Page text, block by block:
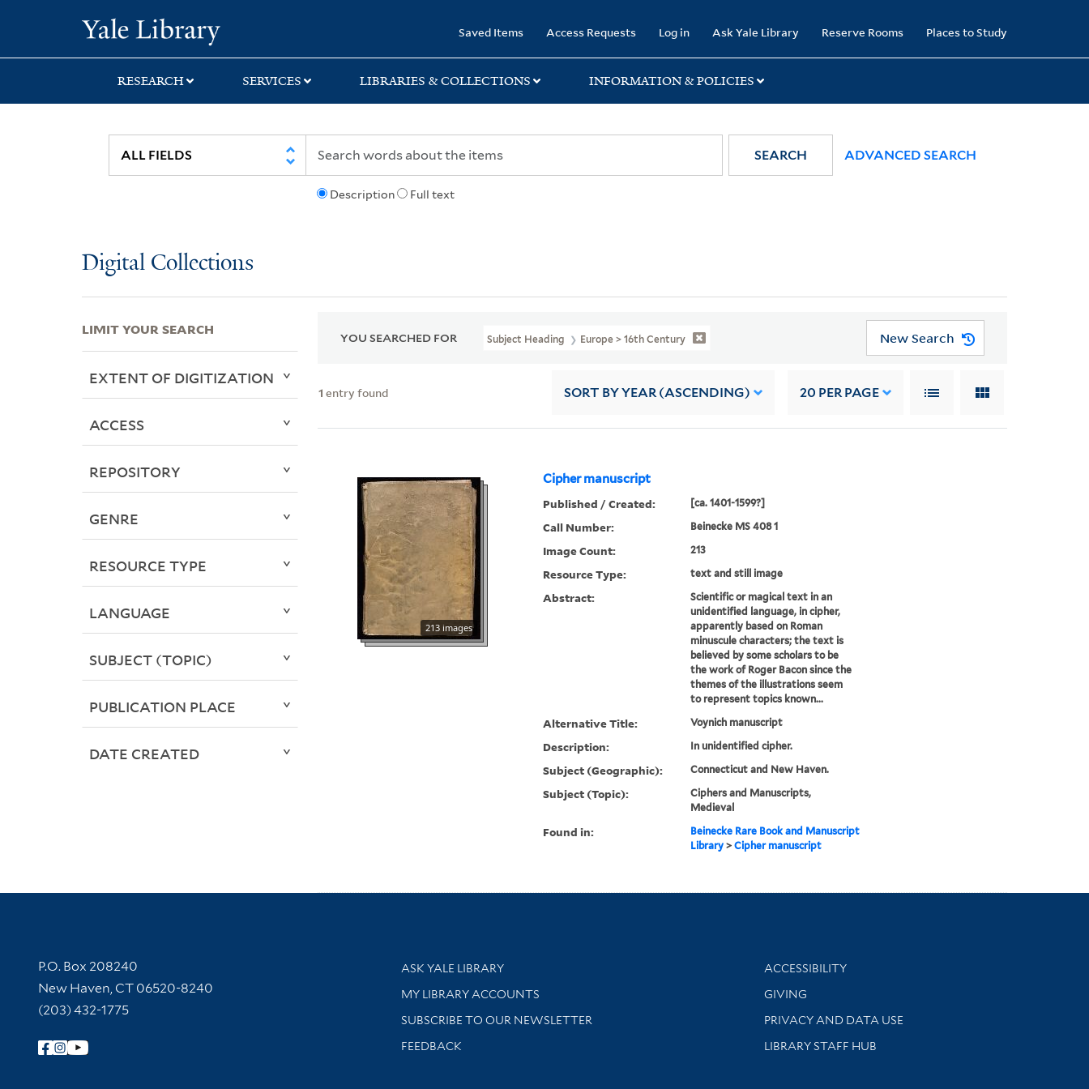
search
main
first
Saved Items Access Requests Log in Ask Yale Library Reserve Rooms Places to Study
RESEARCH SERVICES LIBRARIES & COLLECTIONS INFORMATION & POLICIES
Description Full text
SEARCH ADVANCED SEARCH
Digital Collections
YOU SEARCHED FOR Subject Heading Europe > 16th Century New Search
1 entry found SORT BY YEAR (ASCENDING) 20 PER PAGE
Cipher manuscript
213 images
Published / Created: [ca. 1401-1599?]
Call Number: Beinecke MS 408 1
Image Count: 213
Resource Type: text and still image
Abstract:
Scientific or magical text in an
unidentified language, in cipher,
apparently based on Roman
minuscule characters; the text is
believed by some scholars to be
the work of Roger Bacon since the
themes of the illustrations seem
to represent topics known...
Alternative Title: Voynich manuscript
Description: In unidentified cipher.
Subject (Geographic): Connecticut and New Haven.
Subject (Topic):
Ciphers and Manuscripts,
Medieval
Found in:
Beinecke Rare Book and Manuscript
Library> Cipher manuscript
LIMIT YOUR SEARCH
EXTENT OF DIGITIZATION
ACCESS
REPOSITORY
GENRE
RESOURCE TYPE
LANGUAGE
SUBJECT (TOPIC)
PUBLICATION PLACE
DATE CREATED
Contact Information
P.O. Box 208240
New Haven, CT 06520-8240
(203) 432-1775
Follow Yale Library
Library Services
ASK YALE LIBRARY
Get research help and support
MY LIBRARY ACCOUNTS
SUBSCRIBE TO OUR NEWSLETTER
Stay updated with library news and events
FEEDBACK
Library Information
ACCESSIBILITY
GIVING
PRIVACY AND DATA USE
LIBRARY STAFF HUB